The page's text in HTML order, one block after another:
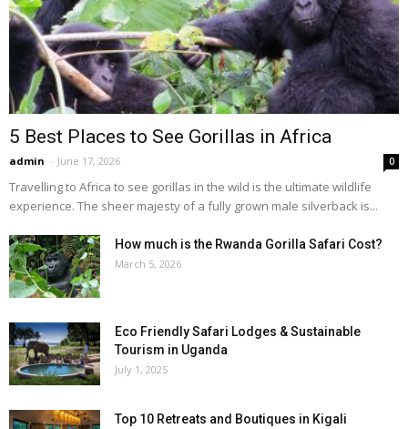
5 Best Places to See Gorillas in Africa
admin - June 17, 2026 0
Travelling to Africa to see gorillas in the wild is the ultimate wildlife
experience. The sheer majesty of a fully grown male silverback is...
How much is the Rwanda Gorilla Safari Cost?
March 5, 2026
Eco Friendly Safari Lodges & Sustainable
Tourism in Uganda
July 1, 2025
Top 10 Retreats and Boutiques in Kigali